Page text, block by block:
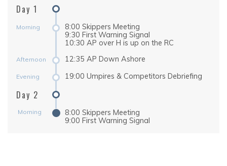
Day 1
Morning
8:00 Skippers Meeting
9:30 First Warning Signal
10:30 AP over H is up on the RC
Afternoon 12:35 AP Down Ashore
Evening 19:00 Umpires & Competitors Debriefing
Day 2
Morning
8:00 Skippers Meeting
9:00 First Warning Signal